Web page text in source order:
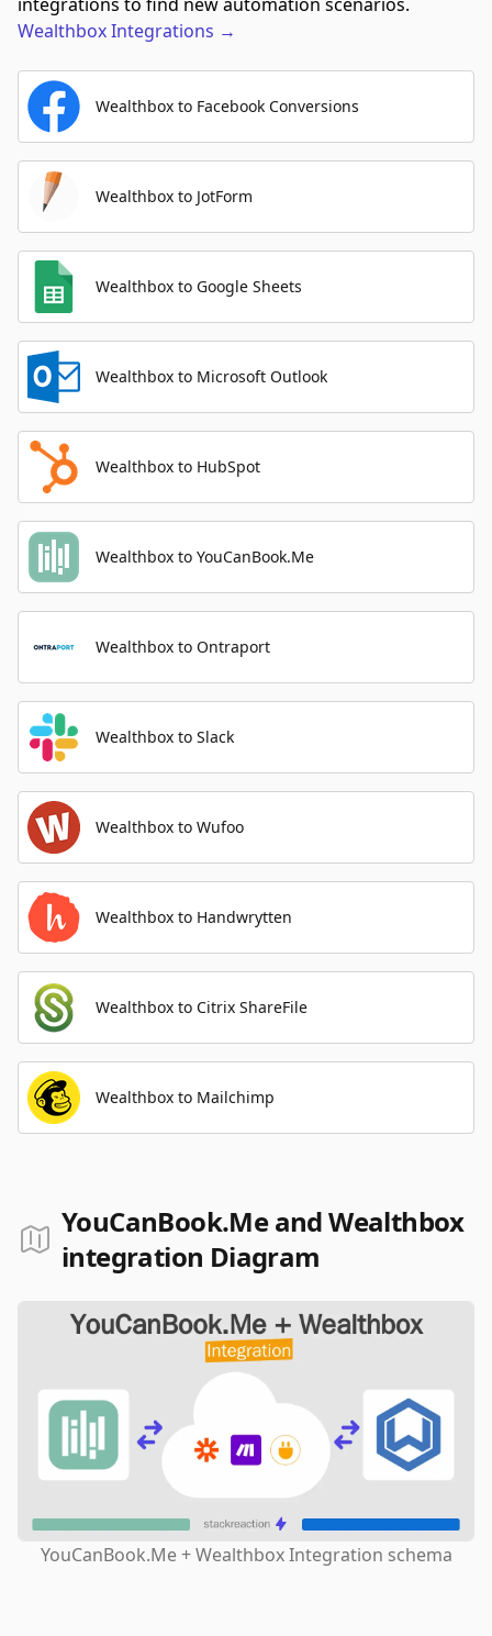
WealthboxIntegrations →
Wealthbox to Facebook Conversions
Wealthbox to JotForm
Wealthbox to Google Sheets
Wealthbox to Microsoft Outlook
Wealthbox to HubSpot
Wealthbox to YouCanBook.Me
Wealthbox to Ontraport
Wealthbox to Slack
Wealthbox to Wufoo
Wealthbox to Handwrytten
Wealthbox to Citrix ShareFile
Wealthbox to Mailchimp
YouCanBook.Me and Wealthbox
integration Diagram
YouCanBook.Me + Wealthbox Integration schema